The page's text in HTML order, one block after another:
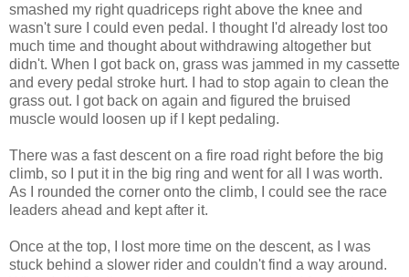
smashed my right quadriceps right above the knee and
wasn't sure I could even pedal. I thought I'd already lost too
much time and thought about withdrawing altogether but
didn't. When I got back on, grass was jammed in my cassette
and every pedal stroke hurt. I had to stop again to clean the
grass out. I got back on again and figured the bruised
muscle would loosen up if I kept pedaling.
There was a fast descent on a fire road right before the big
climb, so I put it in the big ring and went for all I was worth.
As I rounded the corner onto the climb, I could see the race
leaders ahead and kept after it.
Once at the top, I lost more time on the descent, as I was
stuck behind a slower rider and couldn't find a way around.